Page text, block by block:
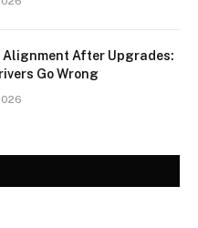
Alignment After Upgrades:
Go Wrong